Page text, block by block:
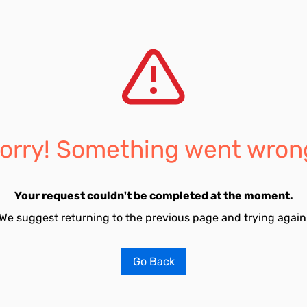
Something went
Your request couldn't be completed at the moment.
suggest returning to the previous page and trying
Go Back